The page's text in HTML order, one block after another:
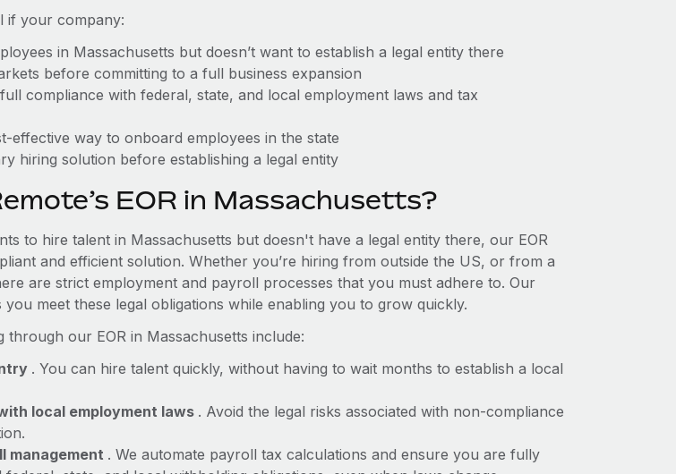
if your company:
in Massachusetts but doesn’t want to establish a legal entity there
before committing to a full business expansion
compliance with federal, state, and local employment laws and tax
effective way to onboard employees in the state
hiring solution before establishing a legal entity
EOR in Massachusetts?
to hire talent in Massachusetts but doesn't have a legal entity there, our EOR
and efficient solution. Whether you’re hiring from outside the US, or from a
are strict employment and payroll processes that you must adhere to. Our
you meet these legal obligations while enabling you to grow quickly.
through our EOR in Massachusetts include:
. You can hire talent quickly, without having to wait months to establish a local
local employment laws . Avoid the legal risks associated with non-compliance
management . We automate payroll tax calculations and ensure you are fully